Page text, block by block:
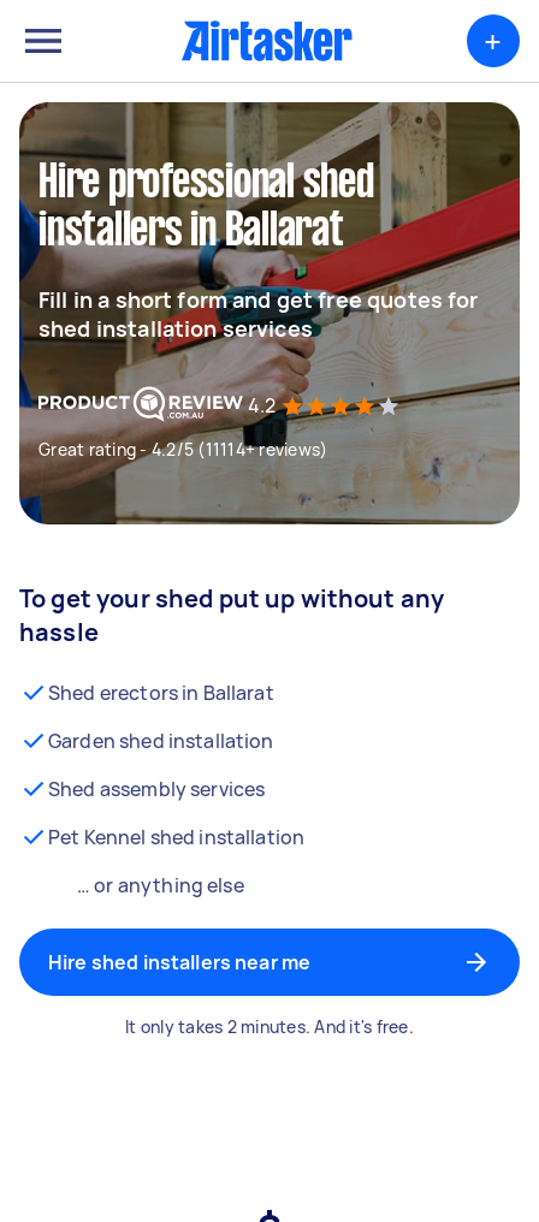
+
Hire professional shed
installers in Ballarat
Fill in a short form and get free quotes for
shed installation services
4.2
Great rating - 4.2/5 (11114+ reviews)
To get your shed put up without any
hassle
Shed erectors in Ballarat
Garden shed installation
Shed assembly services
Pet Kennel shed installation
… or anything else
Hire shed installers near me
It only takes 2 minutes. And it's free.